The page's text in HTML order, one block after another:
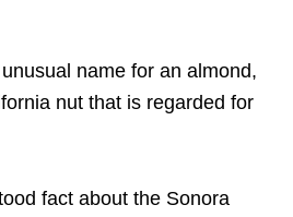
name for an almond,
nut that is regarded for
fact about the Sonora